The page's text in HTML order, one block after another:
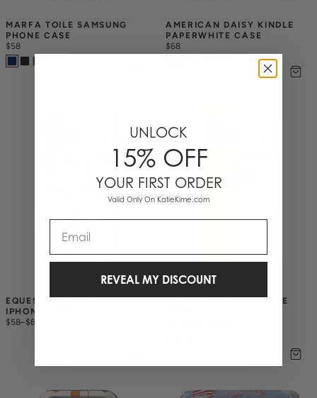
MARFA TOILE SAMSUNG
PHONE CASE
$58
AMERICAN DAISY KINDLE
PAPERWHITE CASE
$68
EQUESTRIAN ELEGANCE
IPHONE CASE
$58–$68
TROPICAL PALM IPHONE
UNLOCK
15% OFF
YOUR FIRST ORDER
Valid Only On KatieKime.com
REVEAL MY DISCOUNT